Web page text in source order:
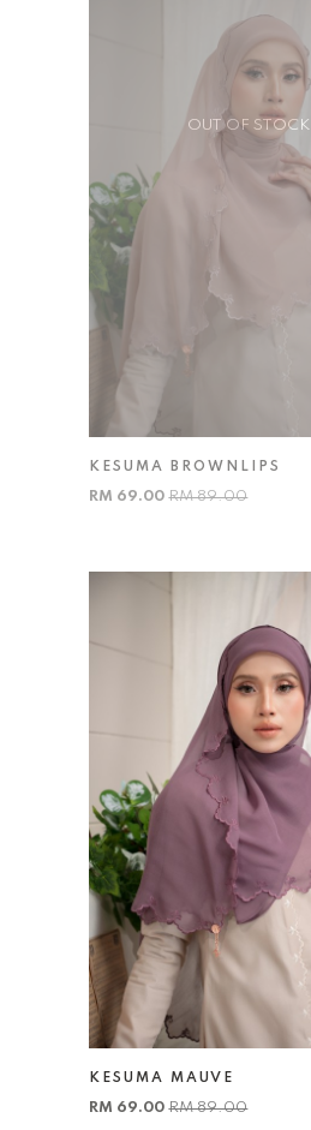
OUT OF STOCK
KESUMA BROWNLIPS
RM 69.00RM 89.00
KESUMA MAUVE
RM 69.00RM 89.00